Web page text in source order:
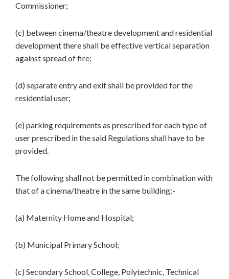
Commissioner;
(c) between cinema/theatre development and residential
development there shall be effective vertical separation
against spread of fire;
(d) separate entry and exit shall be provided for the
residential user;
(e) parking requirements as prescribed for each type of
user prescribed in the said Regulations shall have to be
provided.
The following shall not be permitted in combination with
that of a cinema/theatre in the same building:-
(a) Maternity Home and Hospital;
(b) Municipal Primary School;
(c) Secondary School, College, Polytechnic, Technical